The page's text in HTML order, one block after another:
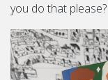
you do that please?